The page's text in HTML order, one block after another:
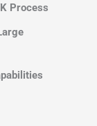
Process